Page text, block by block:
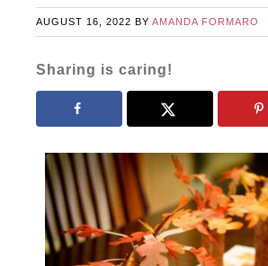
AUGUST 16, 2022 BYAMANDA FORMARO
Sharing is caring!